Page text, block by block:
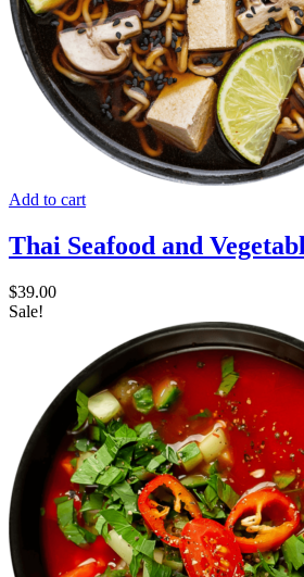
Add to cart
Thai Seafood and
$39.00
Sale!